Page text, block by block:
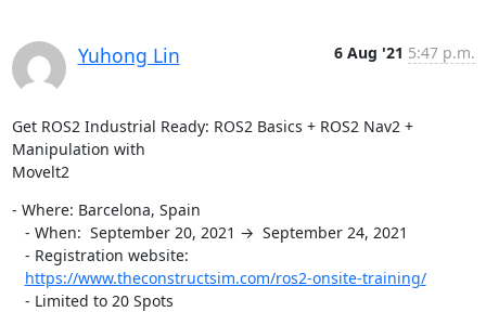
Yuhong Lin 6 Aug '21 5:47 p.m.
Get ROS2 Industrial Ready: ROS2 Basics + ROS2 Nav2 +
Manipulation with
Movelt2
- Where: Barcelona, Spain
https://www.theconstructsim.com/ros2-onsite-training/
   - Limited to 20 Spots